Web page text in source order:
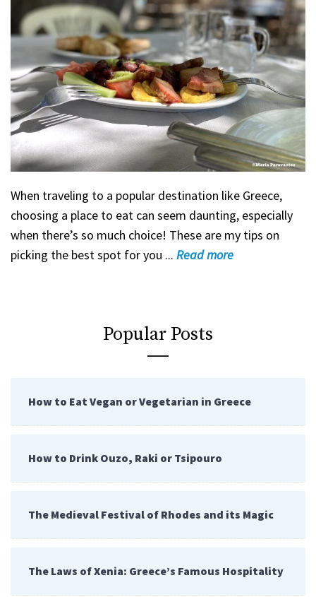
When traveling to a popular destination like Greece,
choosing a place to eat can seem daunting, especially
when there’s so much choice! These are my tips on
picking the best spot for you ... Readmore
Popular Posts
How to Eat Vegan or Vegetarian in Greece
How to Drink Ouzo, Raki or Tsipouro
The Medieval Festival of Rhodes and its Magic
The Laws of Xenia: Greece’s Famous Hospitality